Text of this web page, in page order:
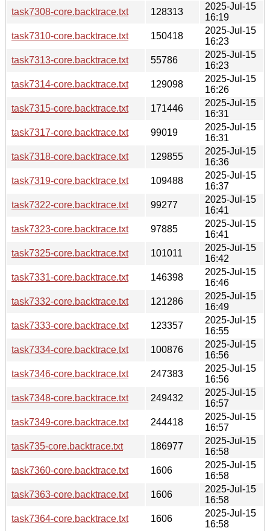
task7308-core.backtrace.txt
128313
2025-Jul-15
16:19
task7310-core.backtrace.txt
150418
2025-Jul-15
16:23
task7313-core.backtrace.txt
55786
2025-Jul-15
16:23
task7314-core.backtrace.txt
129098
2025-Jul-15
16:26
task7315-core.backtrace.txt
171446
2025-Jul-15
16:31
task7317-core.backtrace.txt
99019
2025-Jul-15
16:31
task7318-core.backtrace.txt
129855
2025-Jul-15
16:36
task7319-core.backtrace.txt
109488
2025-Jul-15
16:37
task7322-core.backtrace.txt
99277
2025-Jul-15
16:41
task7323-core.backtrace.txt
97885
2025-Jul-15
16:41
task7325-core.backtrace.txt
101011
2025-Jul-15
16:42
task7331-core.backtrace.txt
146398
2025-Jul-15
16:46
task7332-core.backtrace.txt
121286
2025-Jul-15
16:49
task7333-core.backtrace.txt
123357
2025-Jul-15
16:55
task7334-core.backtrace.txt
100876
2025-Jul-15
16:56
task7346-core.backtrace.txt
247383
2025-Jul-15
16:56
task7348-core.backtrace.txt
249432
2025-Jul-15
16:57
task7349-core.backtrace.txt
244418
2025-Jul-15
16:57
task735-core.backtrace.txt
186977
2025-Jul-15
16:58
task7360-core.backtrace.txt
1606
2025-Jul-15
16:58
task7363-core.backtrace.txt
1606
2025-Jul-15
16:58
task7364-core.backtrace.txt
1606
2025-Jul-15
16:58